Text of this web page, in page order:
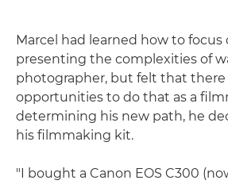
Marcel had learned how to
presenting the complexities of
photographer, but felt that there
opportunities to do that as a
determining his new path, he
his filmmaking kit.
"I bought a Canon EOS C300